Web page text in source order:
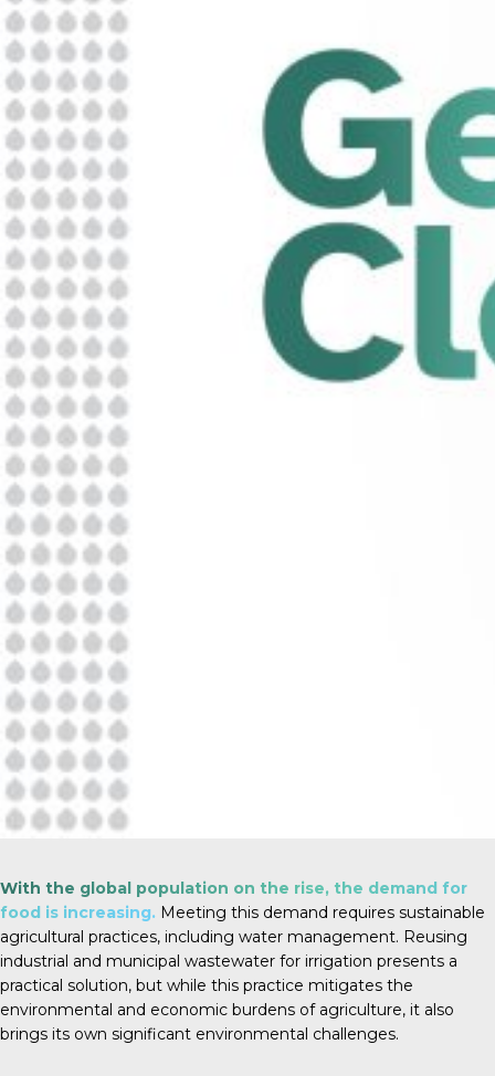
With the global population on the rise, the demand for
food is increasing. Meeting this demand requires sustainable
agricultural practices, including water management. Reusing
industrial and municipal wastewater for irrigation presents a
practical solution, but while this practice mitigates the
environmental and economic burdens of agriculture, it also
brings its own significant environmental challenges.